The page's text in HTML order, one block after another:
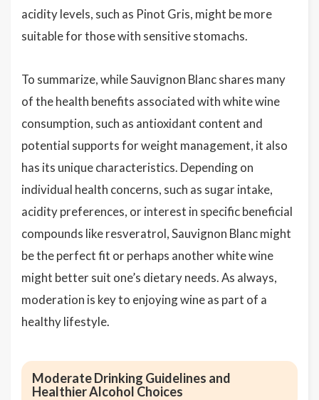
acidity levels, such as Pinot Gris, might be more
suitable for those with sensitive stomachs.
To summarize, while Sauvignon Blanc shares many
of the health benefits associated with white wine
consumption, such as antioxidant content and
potential supports for weight management, it also
has its unique characteristics. Depending on
individual health concerns, such as sugar intake,
acidity preferences, or interest in specific beneficial
compounds like resveratrol, Sauvignon Blanc might
be the perfect fit or perhaps another white wine
might better suit one’s dietary needs. As always,
moderation is key to enjoying wine as part of a
healthy lifestyle.
Moderate Drinking Guidelines and
Healthier Alcohol Choices